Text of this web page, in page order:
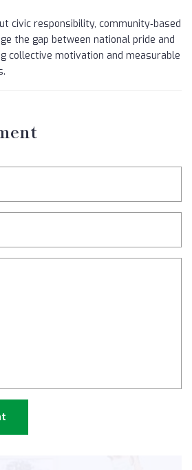
civic responsibility, community‑based
the gap between national pride and
collective motivation and measurable